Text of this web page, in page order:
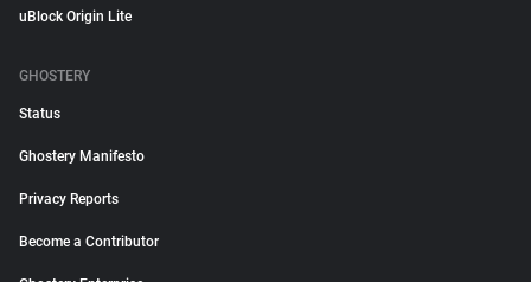
uBlock Origin Lite
GHOSTERY
Status
Ghostery Manifesto
Privacy Reports
Become a Contributor